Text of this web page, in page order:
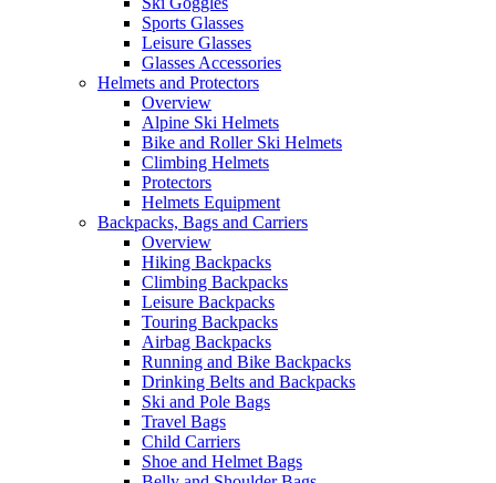
Sports Glasses
Leisure Glasses
Glasses Accessories
Helmets and Protectors
Overview
Alpine Ski Helmets
Bike and Roller Ski Helmets
Climbing Helmets
Protectors
Helmets Equipment
Backpacks, Bags and Carriers
Overview
Hiking Backpacks
Climbing Backpacks
Leisure Backpacks
Touring Backpacks
Airbag Backpacks
Running and Bike Backpacks
Drinking Belts and Backpacks
Ski and Pole Bags
Travel Bags
Child Carriers
Shoe and Helmet Bags